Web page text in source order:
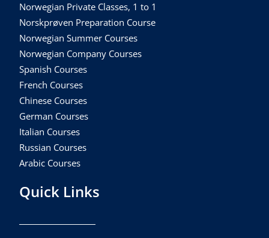
Norwegian Private Classes, 1 to 1
Norskprøven Preparation Course
Norwegian Summer Courses
Norwegian Company Courses
Spanish Courses
French Courses
Chinese Courses
German Courses
Italian Courses
Russian Courses
Arabic Courses
Quick Links